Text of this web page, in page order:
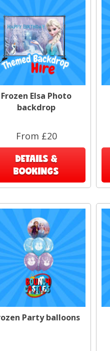
Frozen Elsa Photo
backdrop
From £20
DETAILS &
BOOKINGS
Party balloons